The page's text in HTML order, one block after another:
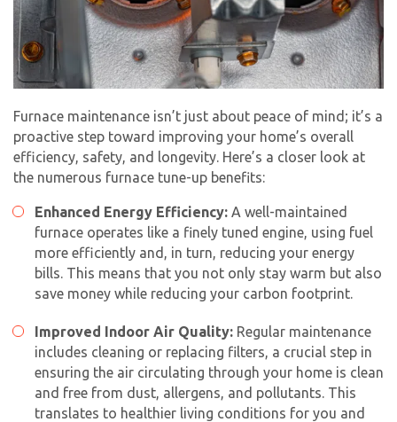
Furnace maintenance isn’t just about peace of mind; it’s a
proactive step toward improving your home’s overall
efficiency, safety, and longevity. Here’s a closer look at
the numerous furnace tune-up benefits:
Enhanced Energy Efficiency: A well-maintained
furnace operates like a finely tuned engine, using fuel
more efficiently and, in turn, reducing your energy
bills. This means that you not only stay warm but also
save money while reducing your carbon footprint.
Improved Indoor Air Quality: Regular maintenance
includes cleaning or replacing filters, a crucial step in
ensuring the air circulating through your home is clean
and free from dust, allergens, and pollutants. This
translates to healthier living conditions for you and